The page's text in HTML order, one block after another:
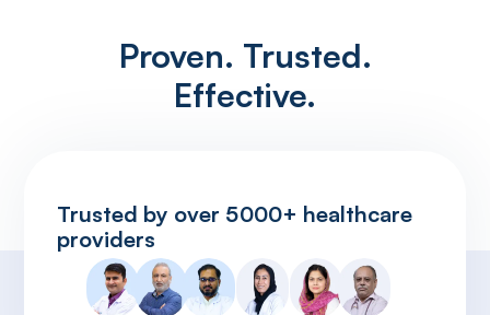
Proven. Trusted.
Effective.
Trusted by over 5000+ healthcare
providers